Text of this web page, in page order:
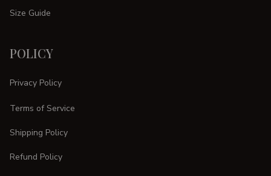
Size Guide
POLICY
Privacy Policy
Terms of Service
Shipping Policy
Refund Policy